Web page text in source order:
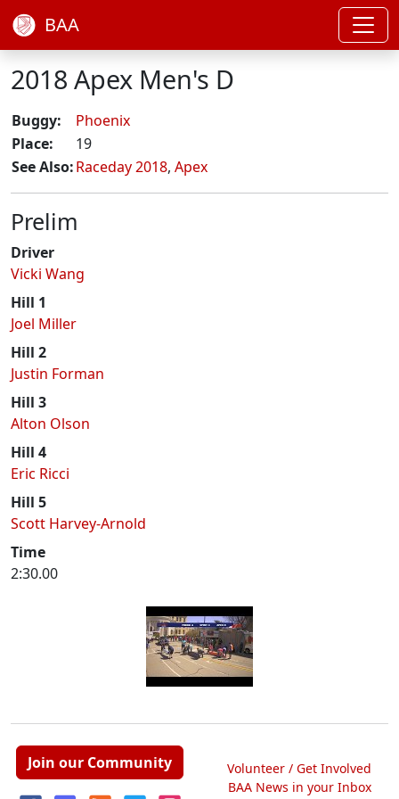
BAA
2018 Apex Men's D
Buggy:
Phoenix
Place:
19
See Also:Raceday 2018, Apex
Prelim
Driver
Vicki Wang
Hill 1
Joel Miller
Hill 2
Justin Forman
Hill 3
Alton Olson
Hill 4
Eric Ricci
Hill 5
Scott Harvey-Arnold
Time
2:30.00
Join our Community
Volunteer / Get Involved
BAA News in your Inbox